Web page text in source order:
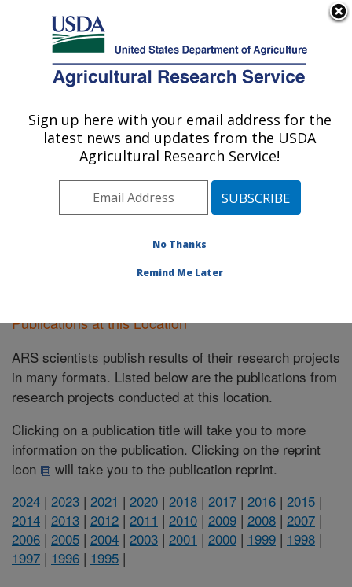
Here's how you know
Agricultural Research Service
U.S. DEPARTMENT OF AGRICULTURE
Plant Introduction Research: Ames, IA
ARS Home»Midwest Area»Ames, Iowa»Plant
Introduction Research»Research »Publications at this
Location» Publications at this Location
Publications at this Location
ARS scientists publish results of their research projects
in many formats. Listed below are the publications from
research projects conducted at this location.
Clicking on a publication title will take you to more
information on the publication. Clicking on the reprint
icon
will take you to the publication reprint.
2024 | 2023 | 2021 | 2020 | 2018 | 2017 | 2016 | 2015 |
2014 | 2013 | 2012 | 2011 | 2010 | 2009 | 2008 | 2007 |
2006 | 2005 | 2004 | 2003 | 2001 | 2000 | 1999 | 1998 |
1997 | 1996 | 1995 |
Sign up here with your email address for the
latest news and updates from the USDA
Agricultural Research Service!
No Thanks
Remind Me Later